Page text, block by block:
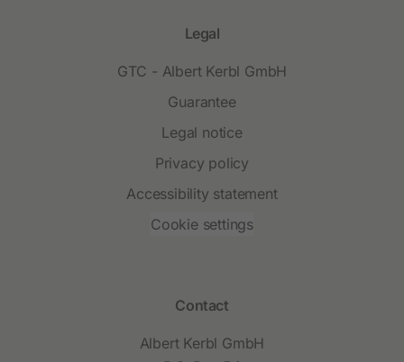
Legal
GTC - Albert Kerbl GmbH
Guarantee
Legal notice
Privacy policy
Accessibility statement
Cookie settings
Contact
Albert Kerbl GmbH